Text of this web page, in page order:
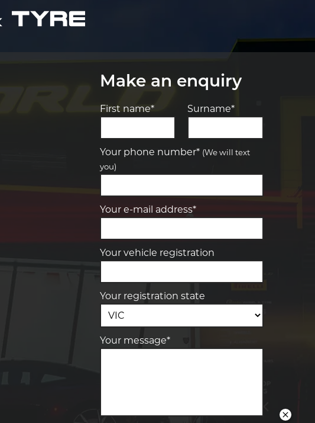
Make an enquiry
First name* Surname*
Your phone number* (We will text
you)
Your e-mail address*
Your vehicle registration
Your registration state
Your message*
Let us know what you need, and our
team will text you shortly.